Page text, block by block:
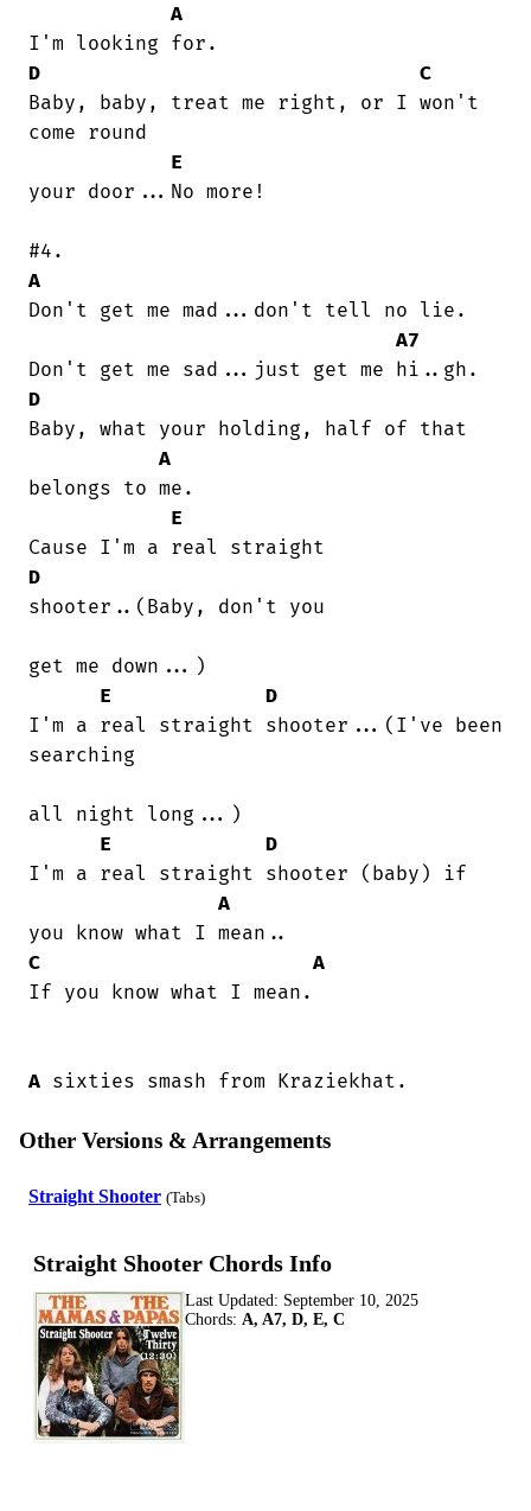
A
D
C
Baby, baby, treat me right, or I won't
come round
E
your door...No more!
A
Don't get me mad...don't tell no lie.
A7
D
Baby, what your holding, half of that
A
belongs to me.
E
D
shooter..(Baby, don't you
get me down...)
E
D
I'm a real straight shooter...(I've been
searching
all night long...)
E
D
I'm a real straight shooter (baby) if
A
C
A
If you know what I mean.
A sixties smash from Kraziekhat.
Other Versions & Arrangements
Straight Shooter (Tabs)
Straight Shooter Chords Info
Last Updated: September 10, 2025
Chords: A, A7, D, E, C